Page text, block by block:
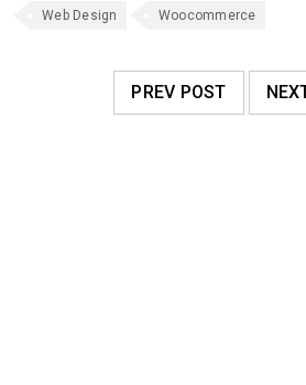
Web Design Woocommerce
PREV POST